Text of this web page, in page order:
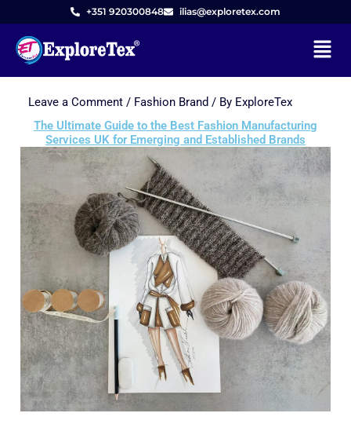
content
+351 920300848 ilias@exploretex.com
Menu
Leave a Comment / Fashion Brand / By ExploreTex
The Ultimate Guide to the Best Fashion Manufacturing
Services UK for Emerging and Established Brands